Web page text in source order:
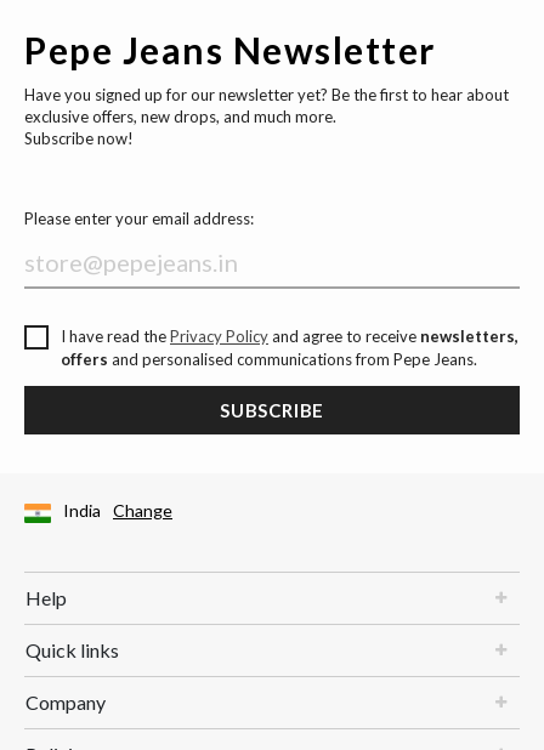
Pepe Jeans Newsletter
Have you signed up for our newsletter yet? Be the first to hear about
exclusive offers, new drops, and much more.
Subscribe now!
Please enter your email address:
I have read thePrivacy Policyand agree to receive newsletters,
offers and personalised communications from Pepe Jeans.
SUBSCRIBE
India Change
Help
Quick links
Company